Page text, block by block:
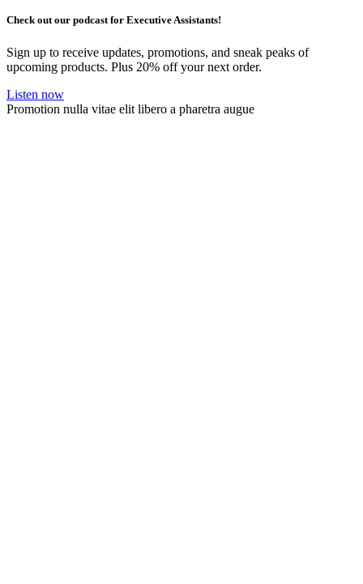
Check out our podcast for Executive Assistants!
Sign up to receive updates, promotions, and sneak peaks of
upcoming products. Plus 20% off your next order.
Listen now
Promotion nulla vitae elit libero a pharetra augue